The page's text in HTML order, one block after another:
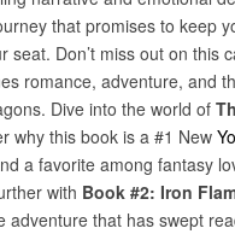
that promises to keep
seat. Don’t miss out on this
romance, adventure, and
Dive into the world of
why this book is a #1 New
a favorite among fantasy
with Book #2: Iron
adventure that has swept